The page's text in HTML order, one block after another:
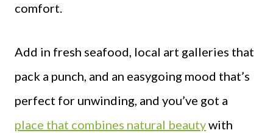
comfort.
Add in fresh seafood, local art galleries that
pack a punch, and an easygoing mood that’s
perfect for unwinding, and you’ve got a
place that combines natural beautywith